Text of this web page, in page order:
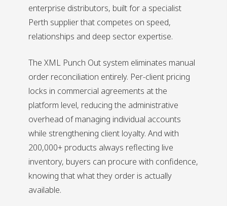
enterprise distributors, built for a specialist
Perth supplier that competes on speed,
relationships and deep sector expertise.
The XML Punch Out system eliminates manual
order reconciliation entirely. Per-client pricing
locks in commercial agreements at the
platform level, reducing the administrative
overhead of managing individual accounts
while strengthening client loyalty. And with
200,000+ products always reflecting live
inventory, buyers can procure with confidence,
knowing that what they order is actually
available.